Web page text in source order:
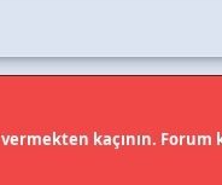
kaçının. Forum